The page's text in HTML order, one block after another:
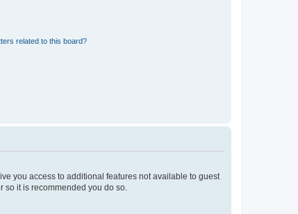
related to this board?
you access to additional features not available to guest
it is recommended you do so.